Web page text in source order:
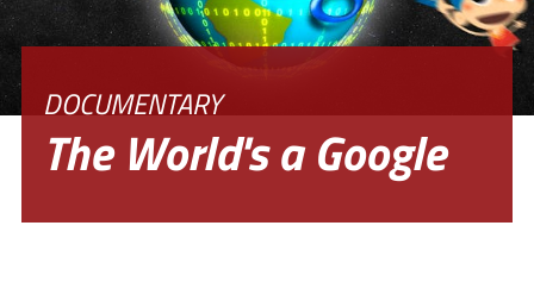
DOCUMENTARY
The World's a Google